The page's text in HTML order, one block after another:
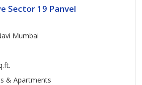
Sector 19 Panvel
Mumbai
& Apartments